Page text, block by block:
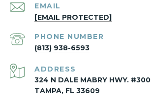
EMAIL
[EMAIL PROTECTED]
PHONE NUMBER
(813) 938-6593
ADDRESS
324 N DALE MABRY HWY. #300
TAMPA, FL 33609